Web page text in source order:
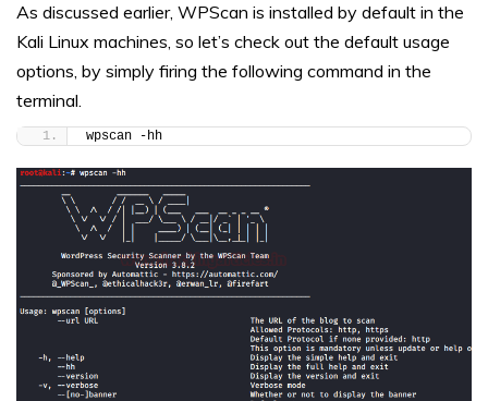
As discussed earlier, WPScan is installed by default in the
Kali Linux machines, so let’s check out the default usage
options, by simply firing the following command in the
terminal.
wpscan -hh